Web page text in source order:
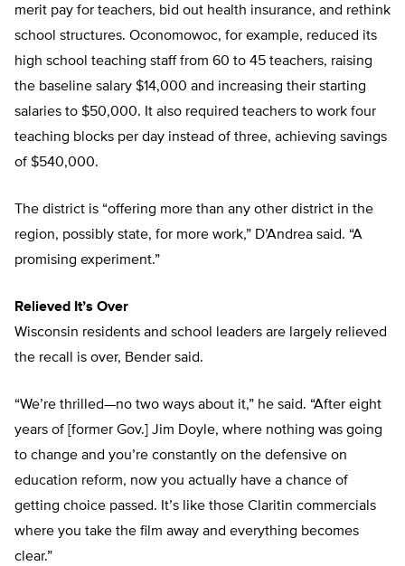
merit pay for teachers, bid out health insurance, and rethink
school structures. Oconomowoc, for example, reduced its
high school teaching staff from 60 to 45 teachers, raising
the baseline salary $14,000 and increasing their starting
salaries to $50,000. It also required teachers to work four
teaching blocks per day instead of three, achieving savings
of $540,000.
The district is “offering more than any other district in the
region, possibly state, for more work,” D’Andrea said. “A
promising experiment.”
Relieved It’s Over
Wisconsin residents and school leaders are largely relieved
the recall is over, Bender said.
“We’re thrilled—no two ways about it,” he said. “After eight
years of [former Gov.] Jim Doyle, where nothing was going
to change and you’re constantly on the defensive on
education reform, now you actually have a chance of
getting choice passed. It’s like those Claritin commercials
where you take the film away and everything becomes
clear.”